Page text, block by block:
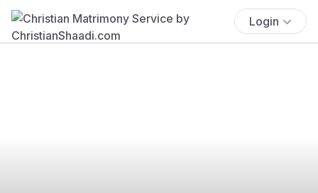
Login